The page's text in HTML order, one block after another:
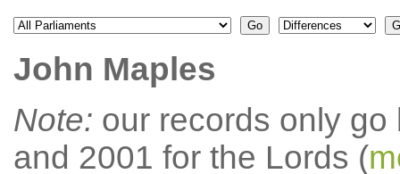
John Maples
Note: our records only
and 2001 for the Lords (